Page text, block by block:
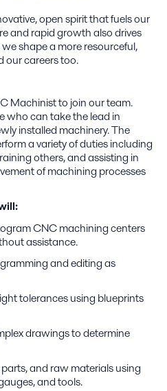
open spirit that fuels our
and rapid growth also drives
shape a more resourceful,
our careers too.
Machinist to join our team.
who can take the lead in
installed machinery. The
a variety of duties including
others, and assisting in
of machining processes
CNC machining centers
assistance.
and editing as
tolerances using blueprints
drawings to determine
and raw materials using
and tools.